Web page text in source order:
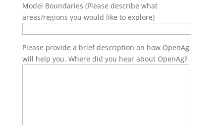
Model Boundaries (Please describe what
areas/regions you would like to explore)
Please provide a brief description on how OpenAg
will help you. Where did you hear about OpenAg?